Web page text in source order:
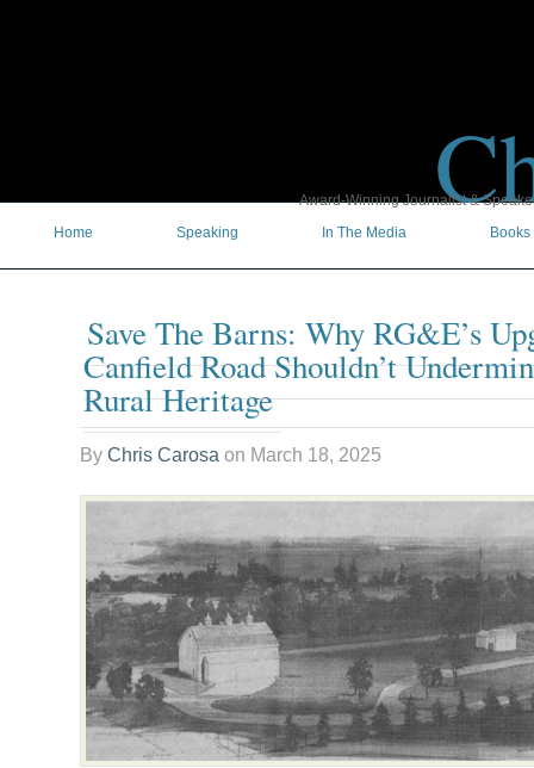
Award-Winning Journalist &
Home
Speaking In The Media Books
Save The Barns: Why RG&E’s
Canfield Road Shouldn’t
Rural Heritage
By Chris Carosa on March 18, 2025